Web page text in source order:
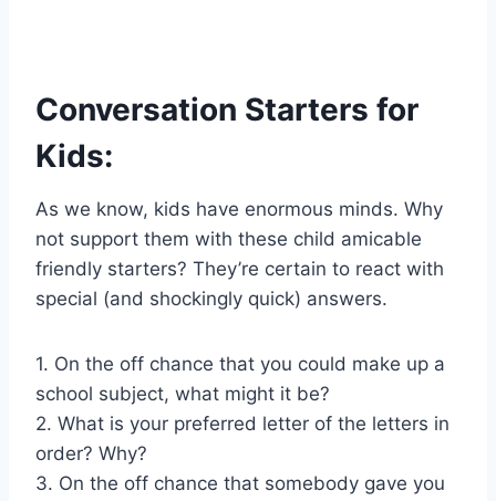
Conversation Starters for
Kids:
As we know, kids have enormous minds. Why
not support them with these child amicable
friendly starters? They’re certain to react with
special (and shockingly quick) answers.
1. On the off chance that you could make up a
school subject, what might it be?
2. What is your preferred letter of the letters in
order? Why?
3. On the off chance that somebody gave you